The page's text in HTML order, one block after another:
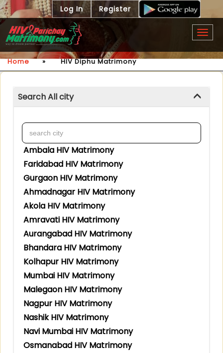
Log In Register
Home » HIV Diphu Matrimony
Search All city
Ambala HIV Matrimony
Faridabad HIV Matrimony
Gurgaon HIV Matrimony
Ahmadnagar HIV Matrimony
Akola HIV Matrimony
Amravati HIV Matrimony
Aurangabad HIV Matrimony
Bhandara HIV Matrimony
Kolhapur HIV Matrimony
Mumbai HIV Matrimony
Malegaon HIV Matrimony
Nagpur HIV Matrimony
Nashik HIV Matrimony
Navi Mumbai HIV Matrimony
Osmanabad HIV Matrimony